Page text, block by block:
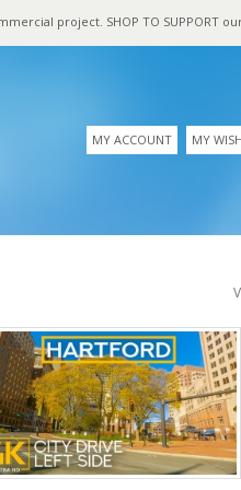
project. SHOP TO SUPPORT
MY ACCOUNT MY